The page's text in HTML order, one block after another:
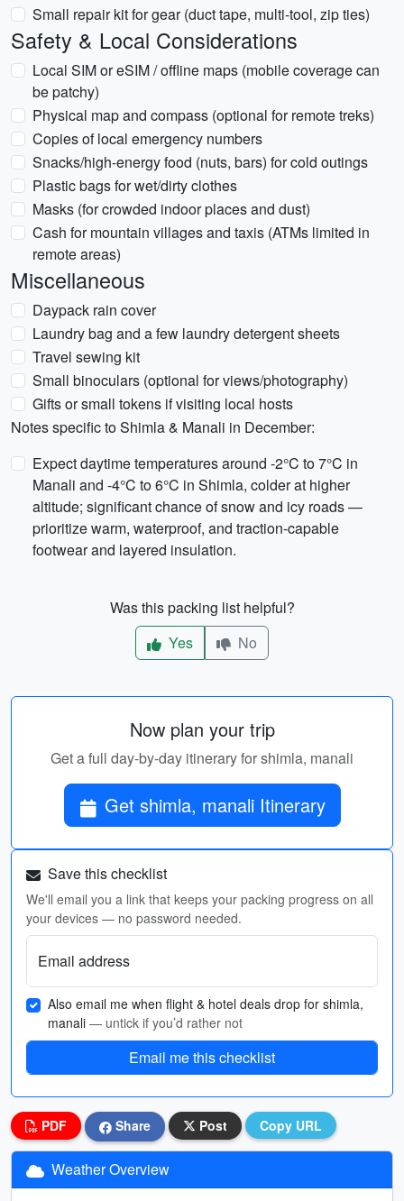
Small repair kit for gear (duct tape, multi-tool, zip ties)
Safety & Local Considerations
Local SIM or eSIM / offline maps (mobile coverage can
be patchy)
Physical map and compass (optional for remote treks)
Copies of local emergency numbers
Snacks/high-energy food (nuts, bars) for cold outings
Plastic bags for wet/dirty clothes
Masks (for crowded indoor places and dust)
Cash for mountain villages and taxis (ATMs limited in
remote areas)
Miscellaneous
Daypack rain cover
Laundry bag and a few laundry detergent sheets
Travel sewing kit
Small binoculars (optional for views/photography)
Gifts or small tokens if visiting local hosts
Notes specific to Shimla & Manali in December:
Expect daytime temperatures around -2°C to 7°C in
Manali and -4°C to 6°C in Shimla, colder at higher
altitude; significant chance of snow and icy roads —
prioritize warm, waterproof, and traction-capable
footwear and layered insulation.
Was this packing list helpful?
Yes
No
Now plan your trip
Get a full day-by-day itinerary for shimla, manali
Get shimla, manali Itinerary
Save this checklist
We'll email you a link that keeps your packing progress on all
your devices — no password needed.
Email address
Also email me when flight & hotel deals drop for shimla,
manali — untick if you’d rather not
Email me this checklist
PDF Share Post Copy URL
Weather Overview